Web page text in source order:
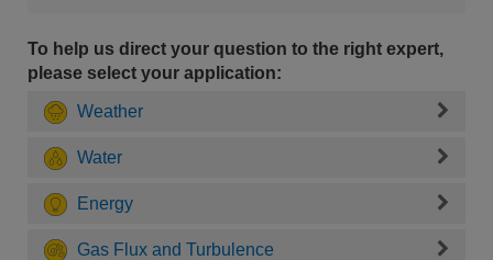
To help us direct your question to the right expert,
please select your application:
Weather
Water
Energy
Gas Flux and Turbulence